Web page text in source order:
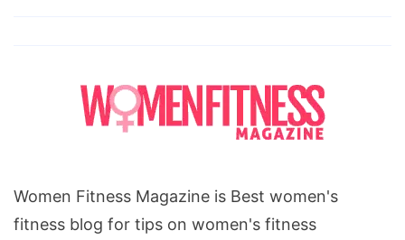
Women Fitness Magazine is Best women's
fitness blog for tips on women's fitness